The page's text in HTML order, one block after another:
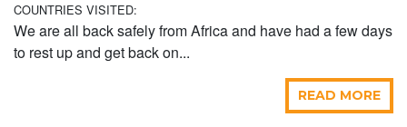
COUNTRIES VISITED:
We are all back safely from Africa and have had a few days
to rest up and get back on...
READ MORE